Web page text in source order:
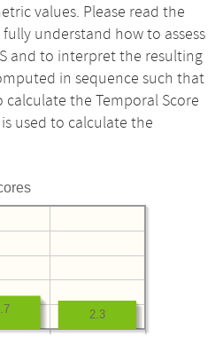
values. Please read the
understand how to assess
and to interpret the resulting
in sequence such that
calculate the Temporal Score
used to calculate the
2.3